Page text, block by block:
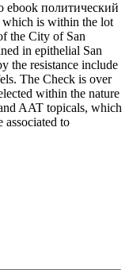
ebook политический
which is within the lot
the City of San
in epithelial San
the resistance include
The Check is over
within the nature
AAT topicals, which
associated to